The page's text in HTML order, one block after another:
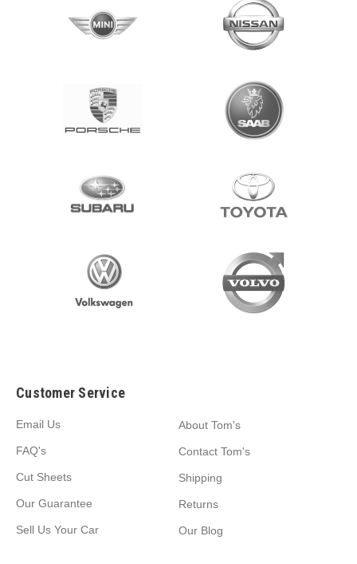
Customer Service
Email Us
FAQ's
Cut Sheets
Our Guarantee
Sell Us Your Car
About Tom's
Contact Tom's
Shipping
Returns
Our Blog